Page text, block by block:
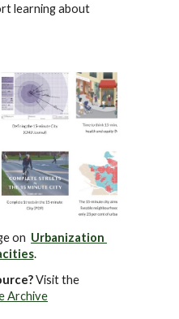
learning about
on Urbanization
.
Archive